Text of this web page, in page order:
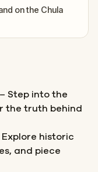
on the Chula
Step into the
the truth behind
historic
and piece